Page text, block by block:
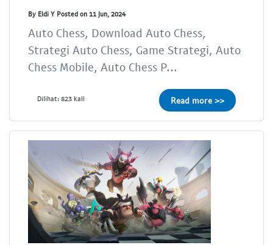
By Eldi Y Posted on 11 Jun, 2024
Auto Chess, Download Auto Chess,
Strategi Auto Chess, Game Strategi, Auto
Chess Mobile, Auto Chess P...
Dilihat: 823 kali Read more >>